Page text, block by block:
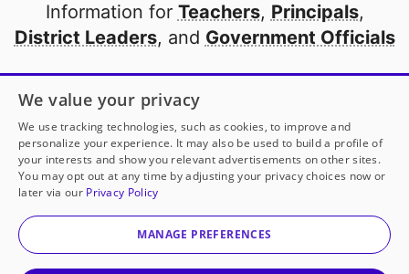
Information for Teachers, Principals,
District Leaders, and Government Officials
Open to every public school in America
thanks to
our partners
Partner with DonorsChoose
© 2000-2026 DonorsChoose, a 501(c)(3) not-for-profit
corporation.
We value your privacy
We use tracking technologies, such as cookies, to improve and
personalize your experience. It may also be used to build a profile of
your interests and show you relevant advertisements on other sites.
You may opt out at any time by adjusting your privacy choices now or
later via our Privacy Policy
MANAGE PREFERENCES